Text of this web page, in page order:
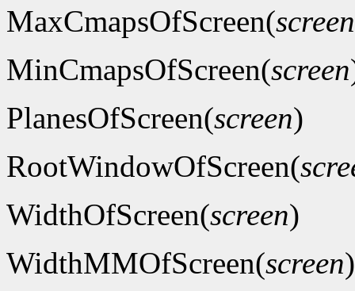
MaxCmapsOfScreen(screen
MinCmapsOfScreen(screen
PlanesOfScreen(screen)
RootWindowOfScreen(
WidthOfScreen(screen)
WidthMMOfScreen(screen)